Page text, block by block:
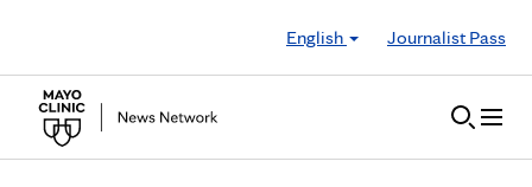
English
Journalist Pass